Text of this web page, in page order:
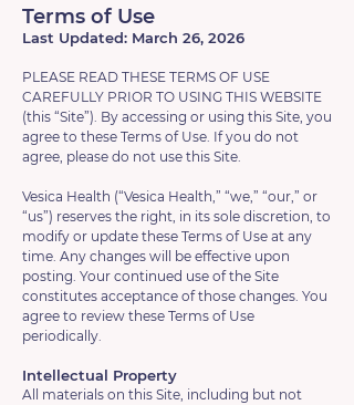
Terms of Use
Last Updated: March 26, 2026
PLEASE READ THESE TERMS OF USE
CAREFULLY PRIOR TO USING THIS WEBSITE
(this “Site”). By accessing or using this Site, you
agree to these Terms of Use. If you do not
agree, please do not use this Site.
Vesica Health (“Vesica Health,” “we,” “our,” or
“us”) reserves the right, in its sole discretion, to
modify or update these Terms of Use at any
time. Any changes will be effective upon
posting. Your continued use of the Site
constitutes acceptance of those changes. You
agree to review these Terms of Use
periodically.
Intellectual Property
All materials on this Site, including but not